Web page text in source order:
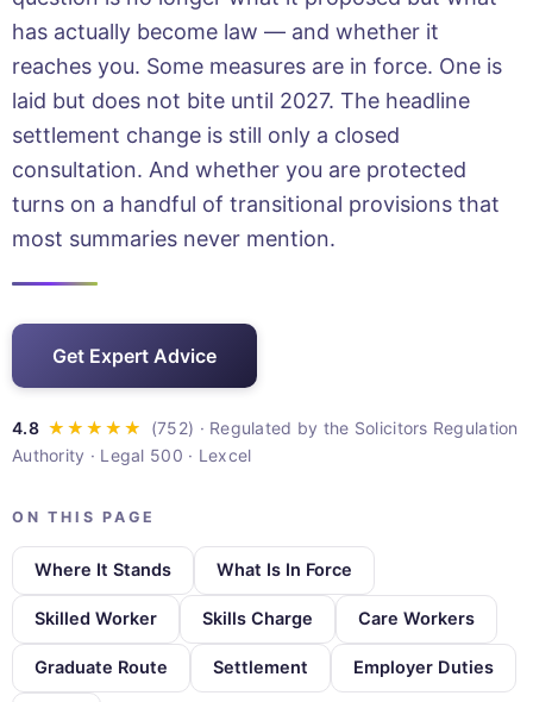
has actually become law — and whether it
reaches you. Some measures are in force. One is
laid but does not bite until 2027. The headline
settlement change is still only a closed
consultation. And whether you are protected
turns on a handful of transitional provisions that
most summaries never mention.
Get Expert Advice
· Regulated by the Solicitors Regulation
Authority · Legal 500 · Lexcel
ON THIS PAGE
Where It Stands What Is In Force
Skilled Worker Skills Charge Care Workers
Graduate Route Settlement Employer Duties